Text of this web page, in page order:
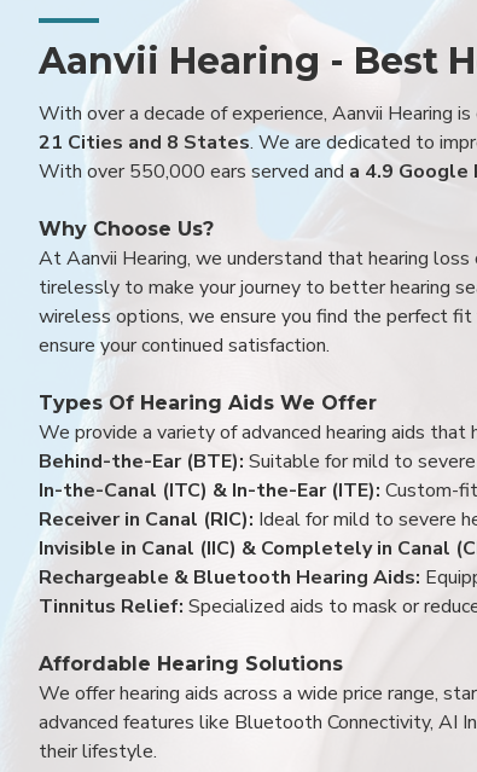
Aanvii Hearing - Best
With over a decade of experience, Aanvii Hearing
21 Cities and 8 States. We are dedicated to
With over 550,000 ears served and a 4.9 Google
Why Choose Us?
At Aanvii Hearing, we understand that hearing loss
tirelessly to make your journey to better hearing
wireless options, we ensure you find the perfect
ensure your continued satisfaction.
Types Of Hearing Aids We Offer
We provide a variety of advanced hearing aids
Behind-the-Ear (BTE): Suitable for mild to
In-the-Canal (ITC) & In-the-Ear (ITE): Custom-
Receiver in Canal (RIC): Ideal for mild to severe
Invisible in Canal (IIC) & Completely in Canal
Rechargeable & Bluetooth Hearing Aids:
Tinnitus Relief: Specialized aids to mask or
Affordable Hearing Solutions
We offer hearing aids across a wide price range,
advanced features like Bluetooth Connectivity, AI
their lifestyle.